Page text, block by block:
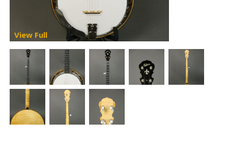
View Full